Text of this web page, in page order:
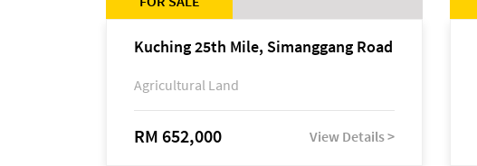
Kuching 25th Mile, Simanggang Road
Agricultural Land
RM 652,000 View Details >